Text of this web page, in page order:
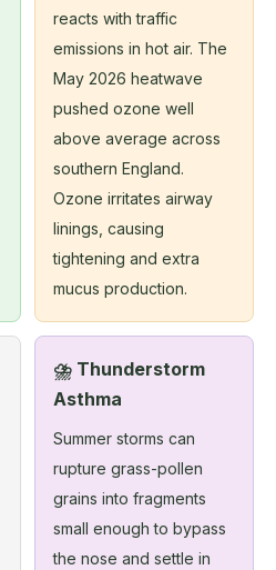
reacts with traffic
emissions in hot air. The
May 2026 heatwave
pushed ozone well
above average across
southern England.
Ozone irritates airway
linings, causing
tightening and extra
mucus production.
⛈️ Thunderstorm
Asthma
Summer storms can
rupture grass-pollen
grains into fragments
small enough to bypass
the nose and settle in